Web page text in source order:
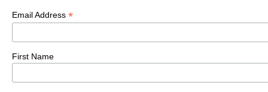
Email Address *
First Name